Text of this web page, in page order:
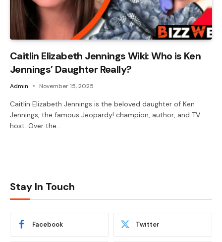
Caitlin Elizabeth Jennings Wiki: Who is Ken
Jennings’ Daughter Really?
Admin November 15, 2025
Caitlin Elizabeth Jennings is the beloved daughter of Ken
Jennings, the famous Jeopardy! champion, author, and TV
host. Over the…
Stay In Touch
Facebook Twitter